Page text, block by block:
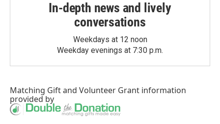
In-depth news and lively
conversations
Weekdays at 12 noon
Weekday evenings at 7:30 p.m.
Matching Giftand Volunteer Grant information
provided by